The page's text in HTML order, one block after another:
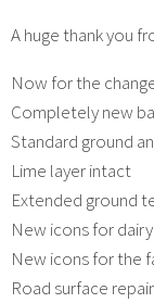
A huge thank you
Now for the
Completely new
Standard ground
Lime layer intact
Extended ground
New icons for
New icons for the
Road surface